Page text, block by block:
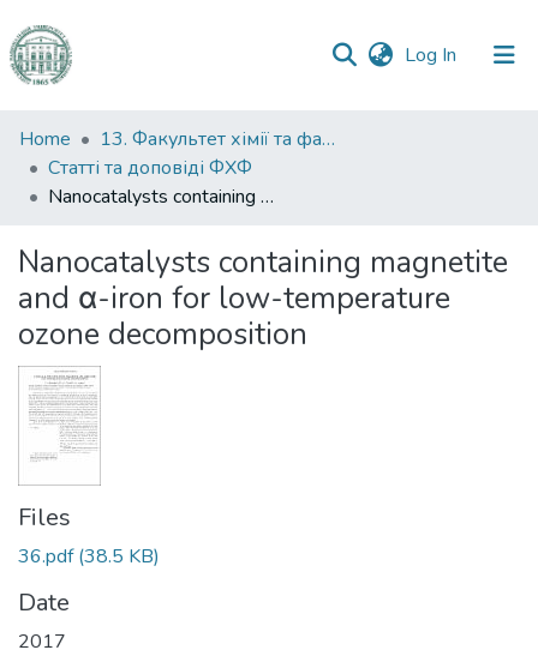
Log In (current)
Communities
&
Collections
Statistics
Home
13. Факультет хімії та фармації
Статті та доповіді ФХФ
Nanocatalysts containing magnetite and α-iron for low-temperature ozone decomposition
Nanocatalysts containing magnetite
and α-iron for low-temperature
ozone decomposition
Files
36.pdf(38.5 KB)
Date
2017